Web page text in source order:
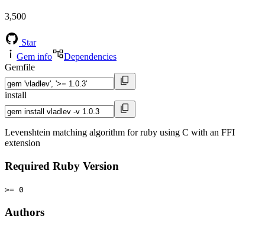
3,500
Star
Gem info
Dependencies
Gemfile
install
Levenshtein matching algorithm for ruby using C with an FFI
extension
Required Ruby Version
>= 0
Authors